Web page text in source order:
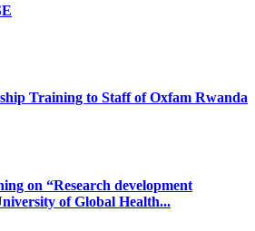
Training to Staff of Oxfam Rwanda
on “Research development
of Global Health...